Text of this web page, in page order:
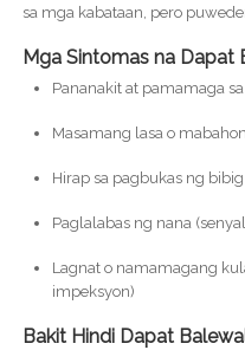
sa mga kabataan, pero
Mga Sintomas na Dapat
Pananakit at pamamaga
Masamang lasa o
Hirap sa pagbukas ng
Paglalabas ng nana
Lagnat o namamagang
impeksyon)
Bakit Hindi Dapat